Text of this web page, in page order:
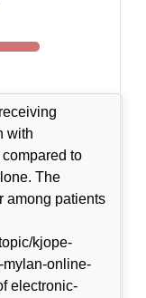
with
to
The
among patients
kjope-
mylan-online-
electronic-